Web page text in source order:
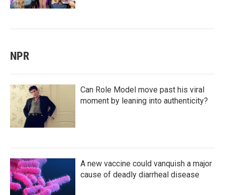
NPR
Can Role Model move past his viral
moment by leaning into authenticity?
A new vaccine could vanquish a major
cause of deadly diarrheal disease